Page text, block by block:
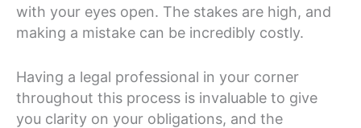
with your eyes open. The stakes are high, and
making a mistake can be incredibly costly.
Having a legal professional in your corner
throughout this process is invaluable to give
you clarity on your obligations, and the